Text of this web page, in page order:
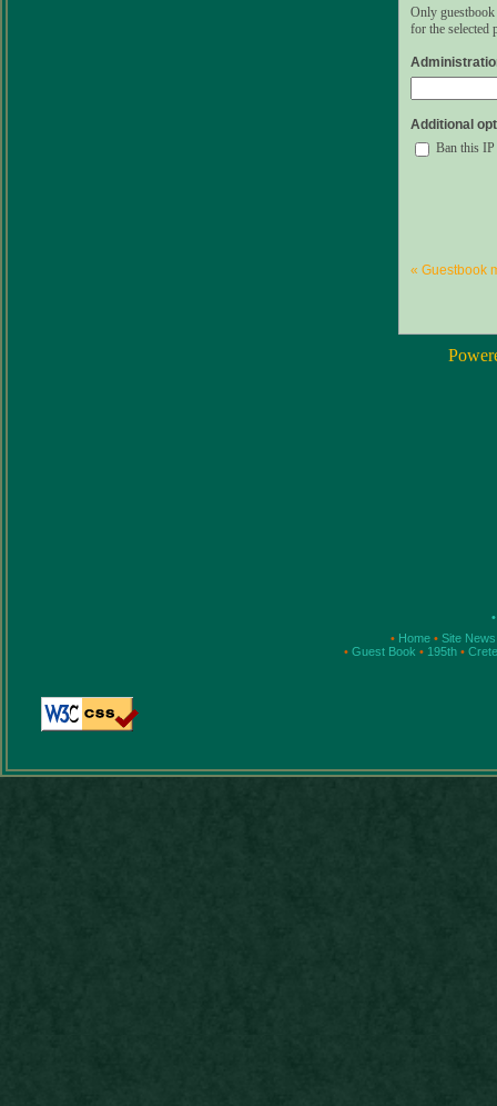
Only
for the selected
Additional
Ban this IP
« Guestbook
•
• Home • Site
• Guest Book • 195th •